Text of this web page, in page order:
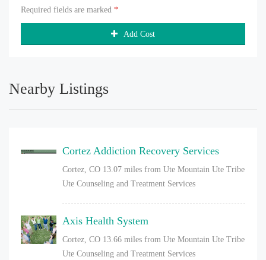
Required fields are marked *
Add Cost
Nearby Listings
Cortez Addiction Recovery Services
Cortez, CO 13.07 miles from Ute Mountain Ute Tribe
Ute Counseling and Treatment Services
Axis Health System
Cortez, CO 13.66 miles from Ute Mountain Ute Tribe
Ute Counseling and Treatment Services